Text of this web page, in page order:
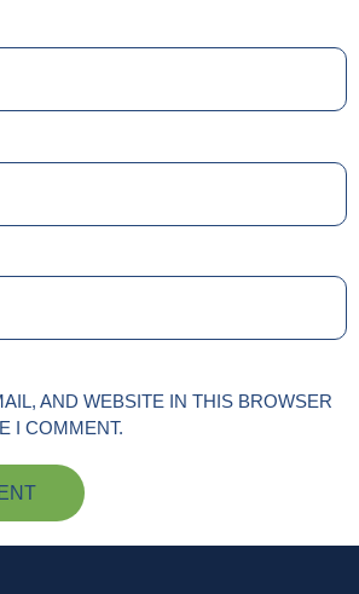
AND WEBSITE IN THIS BROWSER
I COMMENT.